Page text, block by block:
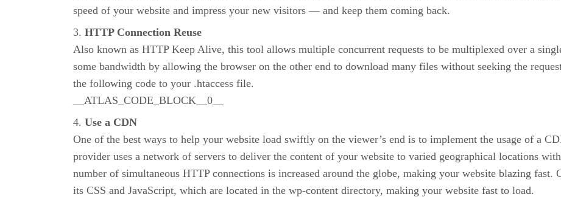
speed of your website and impress your new visitors — and keep them coming back.
HTTP Connection Reuse
Also known as HTTP Keep Alive, this tool allows multiple concurrent requests to be multiplexed over a
some bandwidth by allowing the browser on the other end to download many files without seeking the
the following code to your .htaccess file.
__ATLAS_CODE_BLOCK__0__
Use a CDN
One of the best ways to help your website load swiftly on the viewer’s end is to implement the usage of a
provider uses a network of servers to deliver the content of your website to varied geographical locations
number of simultaneous HTTP connections is increased around the globe, making your website blazing fast.
its CSS and JavaScript, which are located in the wp-content directory, making your website fast to load.